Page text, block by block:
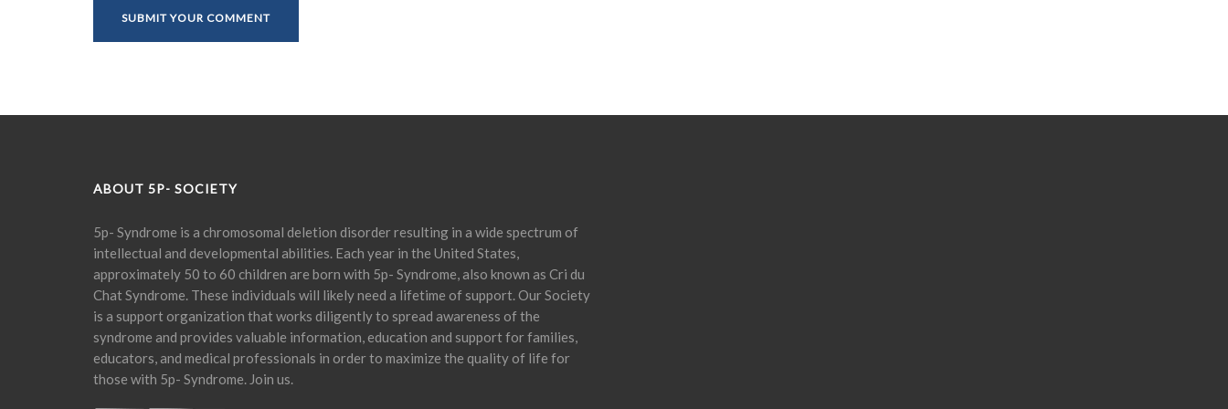
ABOUT 5P- SOCIETY
5p- Syndrome is a chromosomal deletion disorder resulting in a wide spectrum of
intellectual and developmental abilities. Each year in the United States,
approximately 50 to 60 children are born with 5p- Syndrome, also known as Cri du
Chat Syndrome. These individuals will likely need a lifetime of support. Our Society
is a support organization that works diligently to spread awareness of the
syndrome and provides valuable information, education and support for families,
educators, and medical professionals in order to maximize the quality of life for
those with 5p- Syndrome. Join us.